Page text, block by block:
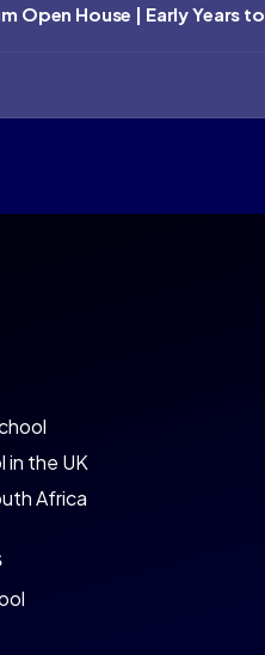
Open House | Early Years to
in the UK
Africa